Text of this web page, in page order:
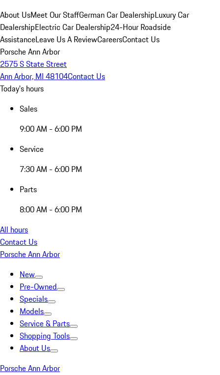
About UsMeet Our StaffGerman Car DealershipLuxury Car
DealershipElectric Car Dealership24-Hour Roadside
AssistanceLeave Us A ReviewCareersContact Us
Porsche Ann Arbor
2575 S State Street
Ann Arbor, MI 48104Contact Us
Today's hours
Sales
9:00 AM - 6:00 PM
Service
7:30 AM - 6:00 PM
Parts
8:00 AM - 6:00 PM
All hours
Contact Us
Porsche Ann Arbor
New
Pre-Owned
Specials
Models
Service & Parts
Shopping Tools
About Us
Porsche Ann Arbor